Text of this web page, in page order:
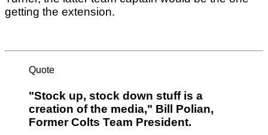
getting the extension.
Quote
"Stock up, stock down stuff is a
creation of the media," Bill Polian,
Former Colts Team President.